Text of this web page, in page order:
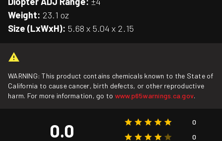
Weight: 23.1 oz
Size (LxWxH): 5.68 x 5.04 x 2.15
WARNING: This product contains chemicals known to the State of
California to cause cancer, birth defects, or other reproductive
harm. For more information, go to www.p65warnings.ca.gov.
0.0
0
0